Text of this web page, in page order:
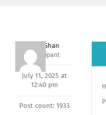
Nishit Shan
Participant
July 11, 2025 at
12:40 pm
Post count: 1933